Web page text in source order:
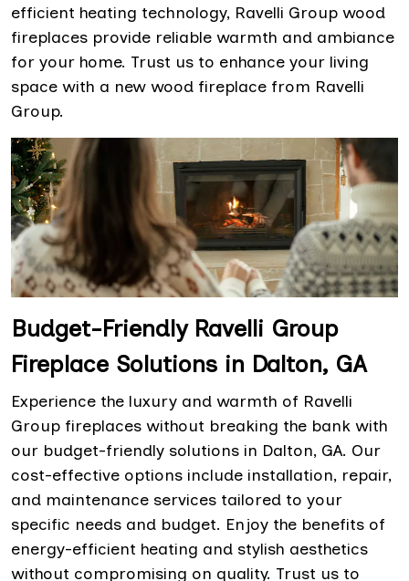
efficient heating technology, Ravelli Group wood
fireplaces provide reliable warmth and ambiance
for your home. Trust us to enhance your living
space with a new wood fireplace from Ravelli
Group.
Budget-Friendly Ravelli Group
Fireplace Solutions in Dalton, GA
Experience the luxury and warmth of Ravelli
Group fireplaces without breaking the bank with
our budget-friendly solutions in Dalton, GA. Our
cost-effective options include installation, repair,
and maintenance services tailored to your
specific needs and budget. Enjoy the benefits of
energy-efficient heating and stylish aesthetics
without compromising on quality. Trust us to